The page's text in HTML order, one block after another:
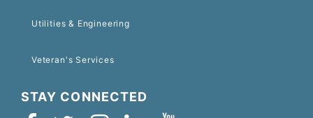
Utilities & Engineering
Veteran's Services
STAY CONNECTED